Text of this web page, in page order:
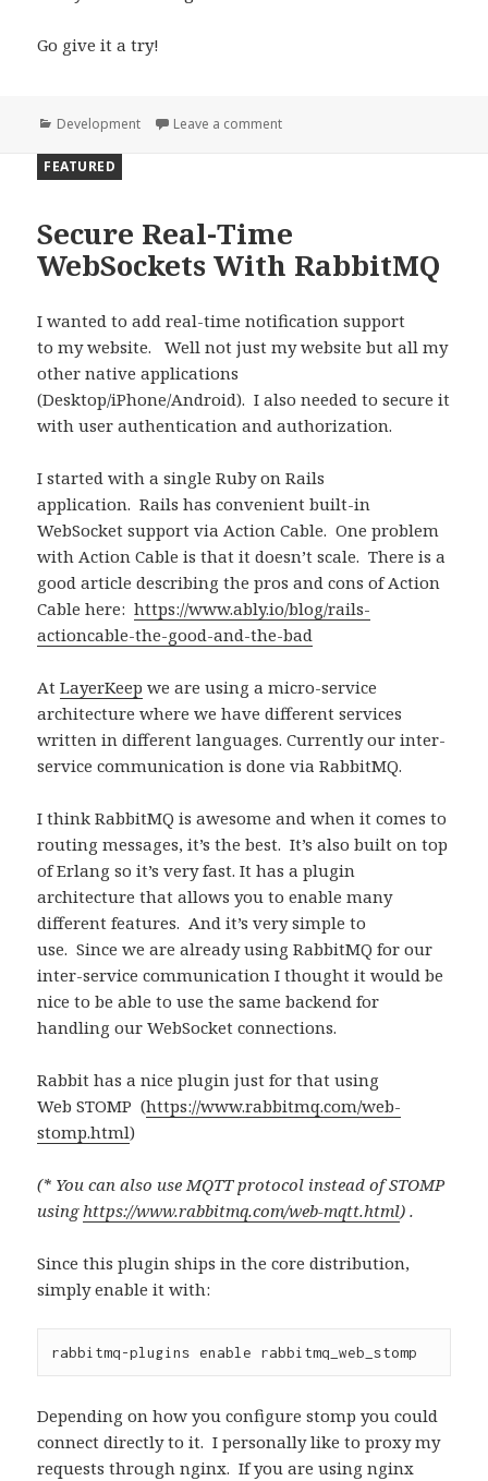
Go give it a try!
Categories
Development Leave a comment
Secure Real-Time
WebSockets With RabbitMQ
I wanted to add real-time notification support
to my website. Well not just my website but all my
other native applications
(Desktop/iPhone/Android). I also needed to secure it
with user authentication and authorization.
I started with a single Ruby on Rails
application. Rails has convenient built-in
WebSocket support via Action Cable. One problem
with Action Cable is that it doesn’t scale. There is a
good article describing the pros and cons of Action
Cable here: https://www.ably.io/blog/rails-
actioncable-the-good-and-the-bad
AtLayerKeep we are using a micro-service
architecture where we have different services
written in different languages. Currently our inter-
service communication is done via RabbitMQ.
I think RabbitMQ is awesome and when it comes to
routing messages, it’s the best. It’s also built on top
of Erlang so it’s very fast. It has a plugin
architecture that allows you to enable many
different features. And it’s very simple to
use.Since we are already using RabbitMQ for our
inter-service communication I thought it would be
nice to be able to use the same backend for
handling our WebSocket connections.
Rabbit has a nice plugin just for that using
Web STOMP (https://www.rabbitmq.com/web-
stomp.html)
(* You can also use MQTT protocol instead of STOMP
using https://www.rabbitmq.com/web-mqtt.html) .
Since this plugin ships in the core distribution,
simply enable it with:
rabbitmq-plugins enable rabbitmq_web_stomp
Depending on how you configure stomp you could
connect directly to it. I personally like to proxy my
requests through nginx. If you are using nginx
FEATURED